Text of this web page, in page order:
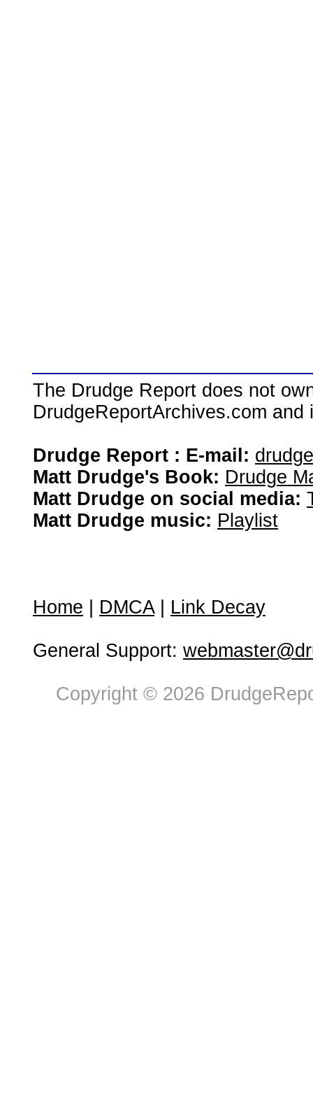
The Drudge Report does not
DrudgeReportArchives.com
Drudge Report : E-mail:
Matt Drudge's Book: Drudge
Matt Drudge on social media:
Matt Drudge music: Playlist
Home DMCA| Link Decay
General Support:
Copyright © 2026